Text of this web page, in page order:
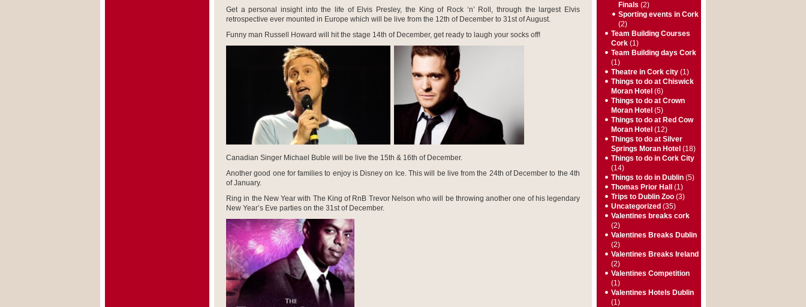
Get a personal insight into the life of Elvis Presley, the King of Rock ‘n’ Roll, through the largest Elvis
retrospective ever mounted in Europe which will be live from the 12th of December to 31stof August.
Funny man Russell Howard will hit the stage 14th of December, get ready to laugh your socks off!
Canadian Singer Michael Buble will be live the 15th & 16th of December.
Another good one for families to enjoy is Disney on Ice. This will be live from the 24th of December to the 4th
of January.
Ring in the New Year with The King of RnB Trevor Nelson who will be throwing another one of his legendary
New Year’s Eve parties on the 31stof December.
Finals (2)
Sporting events in Cork
(2)
Team Building Courses
Cork (1)
Team Building days Cork
(1)
Theatre in Cork city (1)
Things to do at Chiswick
Moran Hotel (6)
Things to do at Crown
Moran Hotel (5)
Things to do at Red Cow
Moran Hotel (12)
Things to do at Silver
Springs Moran Hotel (18)
Things to do in Cork City
(14)
Things to do in Dublin (5)
Thomas Prior Hall
(1)
Trips to Dublin Zoo (3)
Uncategorized (35)
Valentines breaks cork
(2)
Valentines Breaks Dublin
(2)
Valentines Breaks Ireland
(2)
Valentines Competition
(1)
Valentines Hotels Dublin
(1)